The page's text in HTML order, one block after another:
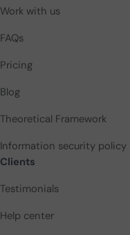
Work with us
FAQs
Pricing
Blog
Theoretical Framework
Information security policy
Clients
Testimonials
Help center